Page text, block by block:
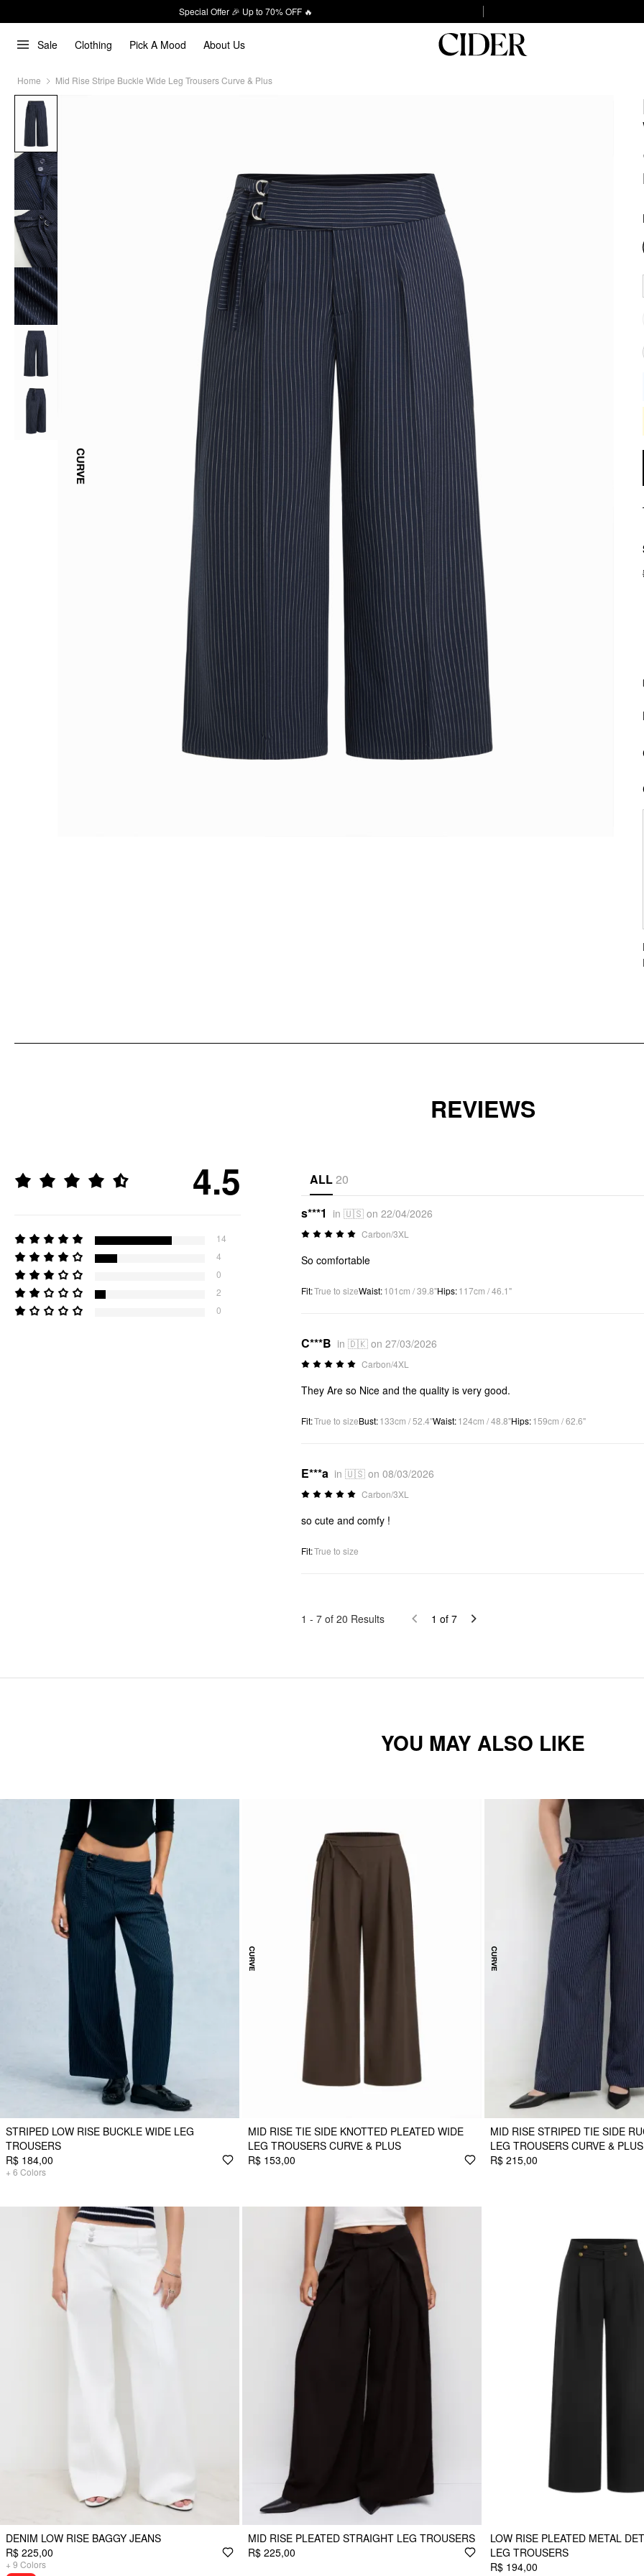
Special Offer 🎉 Up to 70% OFF 🔥
Sale Clothing Pick A Mood About Us
Home Mid Rise Stripe Buckle Wide Leg Trousers Curve & Plus
REVIEWS
4.5
14
4
0
2
0
ALL20
s***1 in 🇺🇸 on 22/04/2026
Carbon/3XL
So comfortable
Fit:True to sizeWaist:101cm / 39.8"Hips:117cm / 46.1"
C***B in 🇩🇰 on 27/03/2026
Carbon/4XL
They Are so Nice and the quality is very good.
Fit:True to sizeBust:133cm / 52.4"Waist:124cm / 48.8"Hips:159cm / 62.6"
E***a in 🇺🇸 on 08/03/2026
Carbon/3XL
so cute and comfy !
Fit:True to size
1 - 7 of 20 Results 1 of 7
YOU MAY ALSO LIKE
STRIPED LOW RISE BUCKLE WIDE LEG
TROUSERS
R$ 184,00
+ 6 Colors
MID RISE TIE SIDE KNOTTED PLEATED WIDE
LEG TROUSERS CURVE & PLUS
R$ 153,00
MID RISE STRIPED TIE SIDE
LEG TROUSERS CURVE & PLUS
R$ 215,00
DENIM LOW RISE BAGGY JEANS
R$ 225,00
+ 9 Colors
MID RISE PLEATED STRAIGHT LEG TROUSERS
R$ 225,00
LOW RISE PLEATED METAL
LEG TROUSERS
R$ 194,00